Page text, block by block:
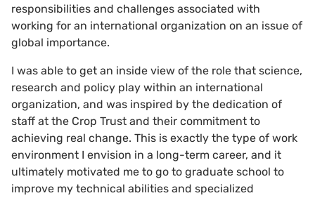
responsibilities and challenges associated with
working for an international organization on an issue of
global importance.
I was able to get an inside view of the role that science,
research and policy play within an international
organization, and was inspired by the dedication of
staff at the Crop Trust and their commitment to
achieving real change. This is exactly the type of work
environment I envision in a long-term career, and it
ultimately motivated me to go to graduate school to
improve my technical abilities and specialized